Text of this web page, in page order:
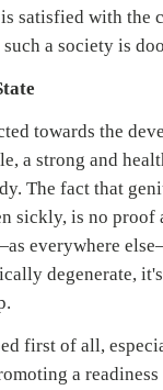
satisfied with the
a society is
towards the
a strong and
The fact that
sickly, is no proof
everywhere
degenerate,
first of all,
a readiness